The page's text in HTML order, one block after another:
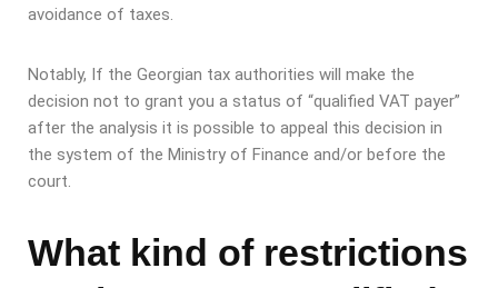
avoidance of taxes.
Notably, If the Georgian tax authorities will make the
decision not to grant you a status of “qualified VAT payer”
after the analysis it is possible to appeal this decision in
the system of the Ministry of Finance and/or before the
court.
What kind of restrictions